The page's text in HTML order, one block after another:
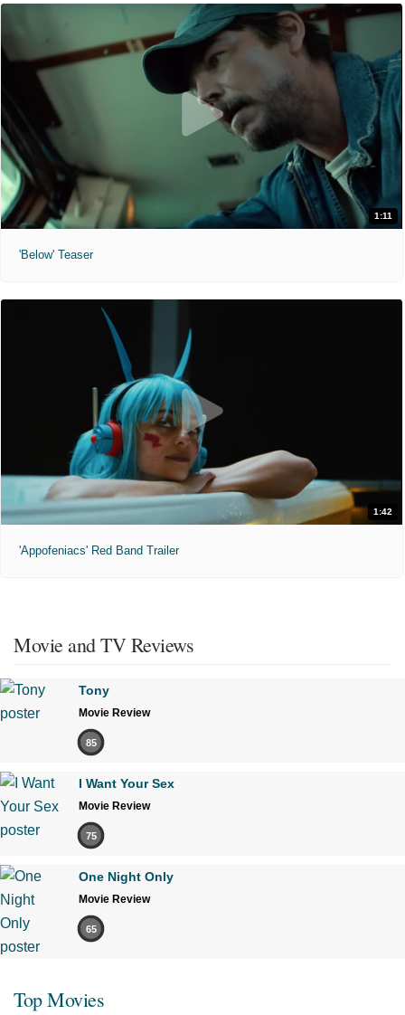
1:11
'Below' Teaser
1:42
'Appofeniacs' Red Band Trailer
Movie and TV Reviews
Tony
Movie Review
85
I Want Your Sex
Movie Review
75
One Night Only
Movie Review
65
Top Movies